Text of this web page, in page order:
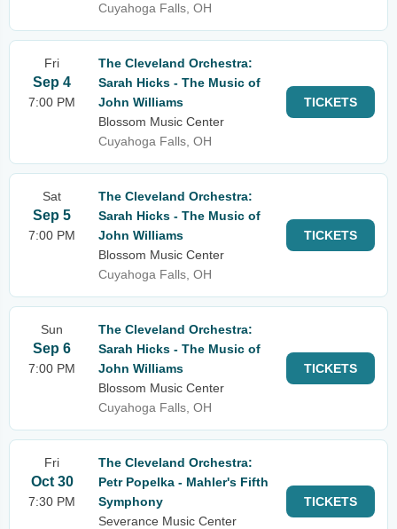
Cuyahoga Falls, OH
Fri
Sep 4
7:00 PM
The Cleveland Orchestra:
Sarah Hicks - The Music of
John Williams
Blossom Music Center
Cuyahoga Falls, OH
TICKETS
Sat
Sep 5
7:00 PM
The Cleveland Orchestra:
Sarah Hicks - The Music of
John Williams
Blossom Music Center
Cuyahoga Falls, OH
TICKETS
Sun
Sep 6
7:00 PM
The Cleveland Orchestra:
Sarah Hicks - The Music of
John Williams
Blossom Music Center
Cuyahoga Falls, OH
TICKETS
Fri
Oct 30
7:30 PM
The Cleveland Orchestra:
Petr Popelka - Mahler's Fifth
Symphony
Severance Music Center
TICKETS